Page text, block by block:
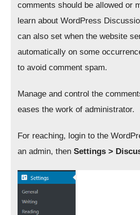
comments should be allowed or
learn about WordPress
can also set when the website
automatically on some
to avoid comment spam.
Manage and control the
eases the work of administrator.
For reaching, login to the
an admin, thenSettings >